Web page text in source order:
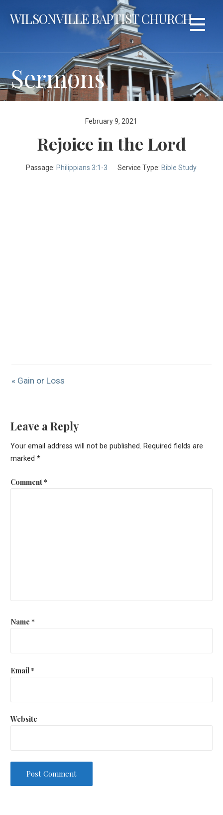
WILSONVILLE BAPTIST CHURCH
Sermons
February 9, 2021
Rejoice in the Lord
Passage: Philippians 3:1-3 Service Type: Bible Study
« Gain or Loss
Leave a Reply
Your email address will not be published. Required fields are
marked *
Comment*
Name *
Email*
Website